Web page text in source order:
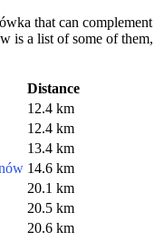
that can complement
is a list of some of them,
Distance
12.4 km
12.4 km
13.4 km
14.6 km
20.1 km
20.5 km
20.6 km